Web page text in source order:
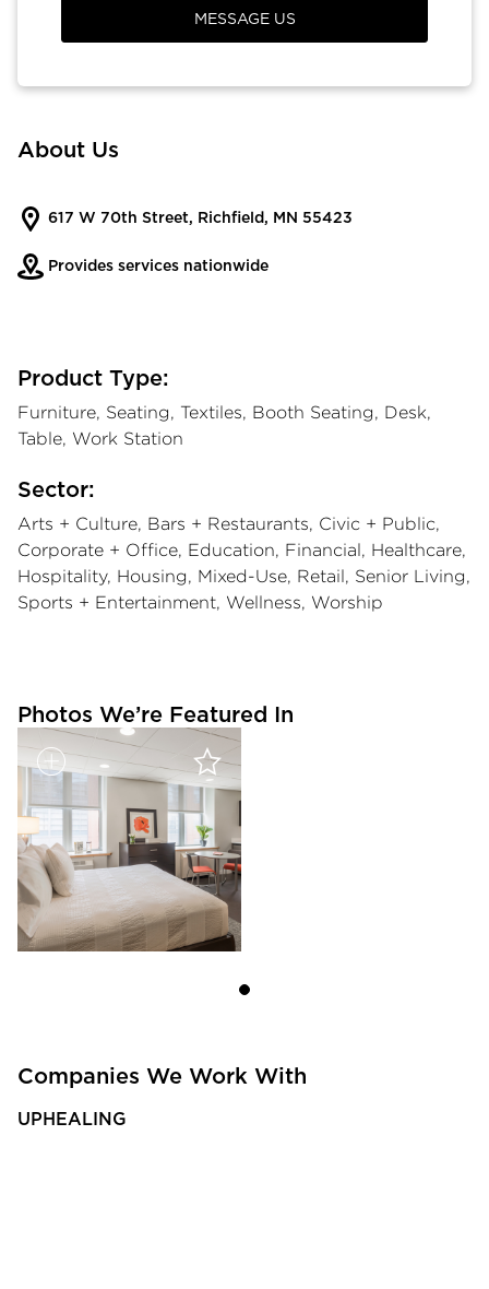
About Us
617 W 70th Street, Richfield, MN 55423
Provides services nationwide
Product Type:
Furniture, Seating, Textiles, Booth Seating, Desk,
Table, Work Station
Sector:
Arts + Culture, Bars + Restaurants, Civic + Public,
Corporate + Office, Education, Financial, Healthcare,
Hospitality, Housing, Mixed-Use, Retail, Senior Living,
Sports + Entertainment, Wellness, Worship
MESSAGE US
Photos We’re Featured In
Companies We Work With
UPHEALING